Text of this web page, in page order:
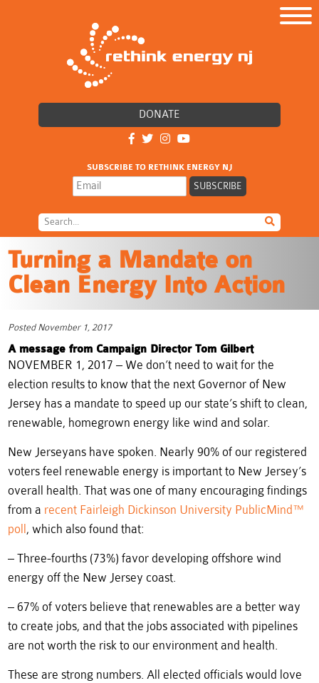
DONATE
SUBSCRIBE TO RETHINK ENERGY NJ
Turning a Mandate on
Clean Energy Into Action
Posted November 1, 2017
A message from Campaign Director Tom Gilbert
NOVEMBER 1, 2017 – We don’t need to wait for the
election results to know that the next Governor of New
Jersey has a mandate to speed up our state’s shift to clean,
renewable, homegrown energy like wind and solar.
New Jerseyans have spoken. Nearly 90% of our registered
voters feel renewable energy is important to New Jersey’s
overall health. That was one of many encouraging findings
from a recent Fairleigh Dickinson University PublicMind™
poll , which also found that:
– Three-fourths (73%) favor developing offshore wind
energy off the New Jersey coast.
– 67% of voters believe that renewables are a better way
to create jobs, and that the jobs associated with pipelines
are not worth the risk to our environment and health.
These are strong numbers. All elected officials would love